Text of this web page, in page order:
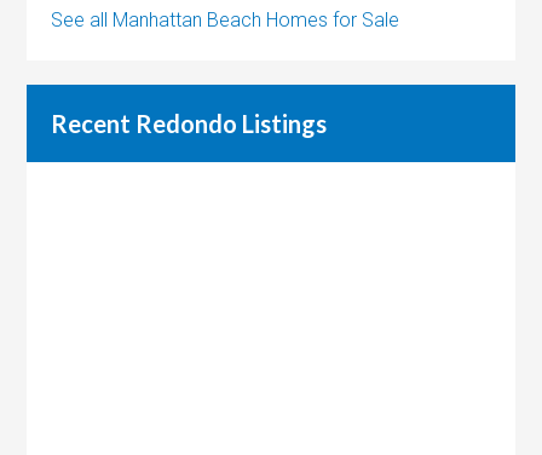
See all Manhattan Beach Homes for Sale
Recent Redondo Listings